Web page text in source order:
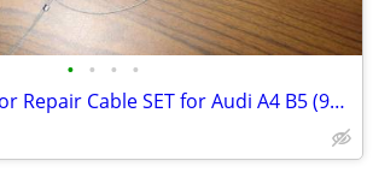
• • • •
Window Regulator Repair Cable SET for Audi A4 B5 (96-01) Front Left